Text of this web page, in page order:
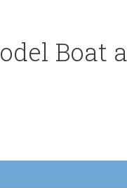
Boat